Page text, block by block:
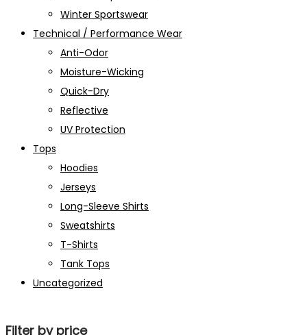
Winter Sportswear
Technical / Performance Wear
Anti-Odor
Moisture-Wicking
Quick-Dry
Reflective
UV Protection
Tops
Hoodies
Jerseys
Long-Sleeve Shirts
Sweatshirts
T-Shirts
Tank Tops
Uncategorized
Filter by price